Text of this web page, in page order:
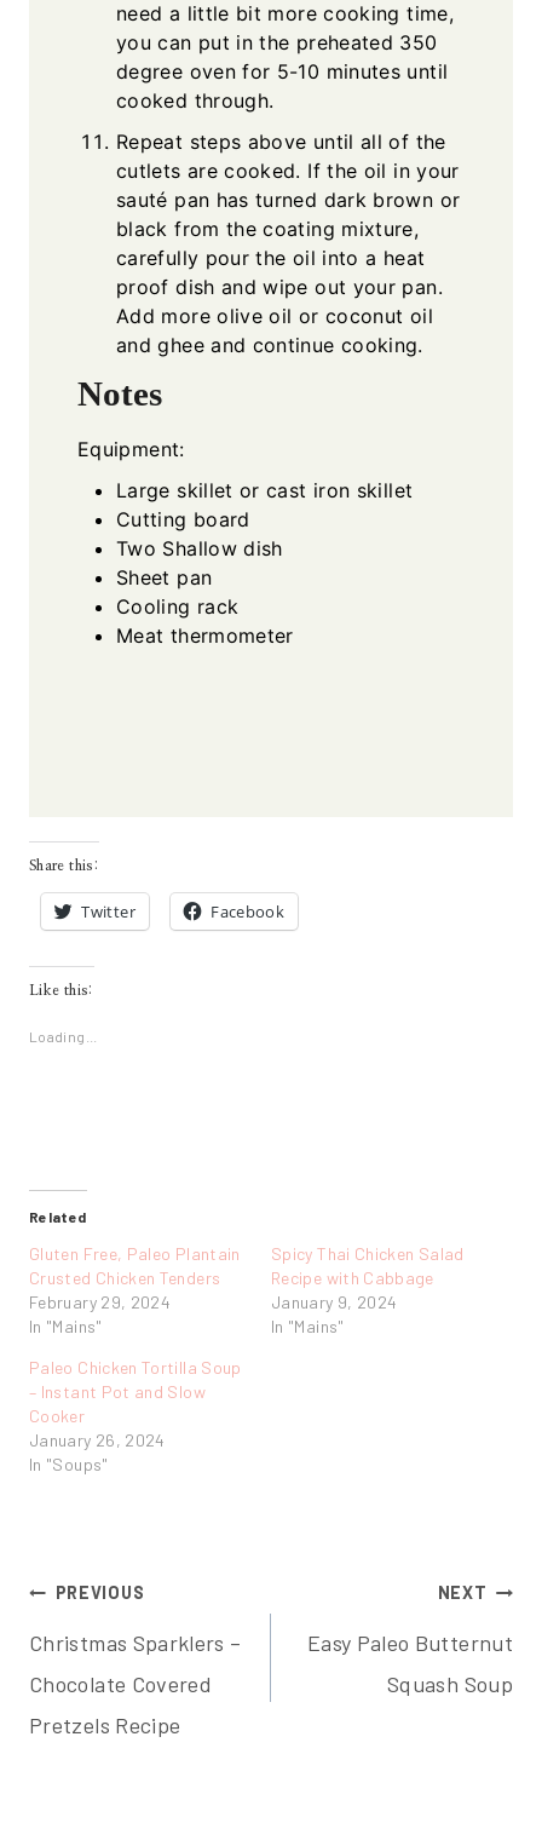
need a little bit more cooking time,
you can put in the preheated 350
degree oven for 5-10 minutes until
cooked through.
Repeat steps above until all of the
cutlets are cooked. If the oil in your
sauté pan has turned dark brown or
black from the coating mixture,
carefully pour the oil into a heat
proof dish and wipe out your pan.
Add more olive oil or coconut oil
and ghee and continue cooking.
Notes
Equipment:
Large skillet or cast iron skillet
Cutting board
Two Shallow dish
Sheet pan
Cooling rack
Meat thermometer
Share this:
Twitter Facebook
Like this:
Loading...
Related
Gluten Free, Paleo Plantain
Crusted Chicken Tenders
February 29, 2024
In "Mains"
Spicy Thai Chicken Salad
Recipe with Cabbage
January 9, 2024
In "Mains"
Paleo Chicken Tortilla Soup
– Instant Pot and Slow
Cooker
January 26, 2024
In "Soups"
Post
navigation
PREVIOUS
Christmas Sparklers –
Chocolate Covered
Pretzels Recipe
NEXT
Easy Paleo Butternut
Squash Soup